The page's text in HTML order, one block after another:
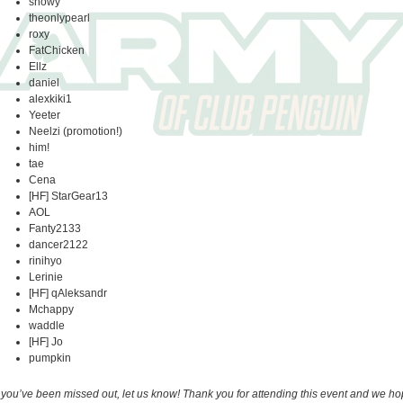
theonlypearl
roxy
FatChicken
Ellz
daniel
alexkiki1
Yeeter
Neelzi (promotion!)
him!
tae
Cena
[HF] StarGear13
AOL
Fanty2133
dancer2122
rinihyo
Lerinie
[HF] qAleksandr
Mchappy
waddle
[HF] Jo
pumpkin
been missed out, let us know! Thank you for attending this event and we